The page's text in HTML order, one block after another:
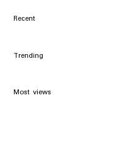
Recent
Trending
Most views